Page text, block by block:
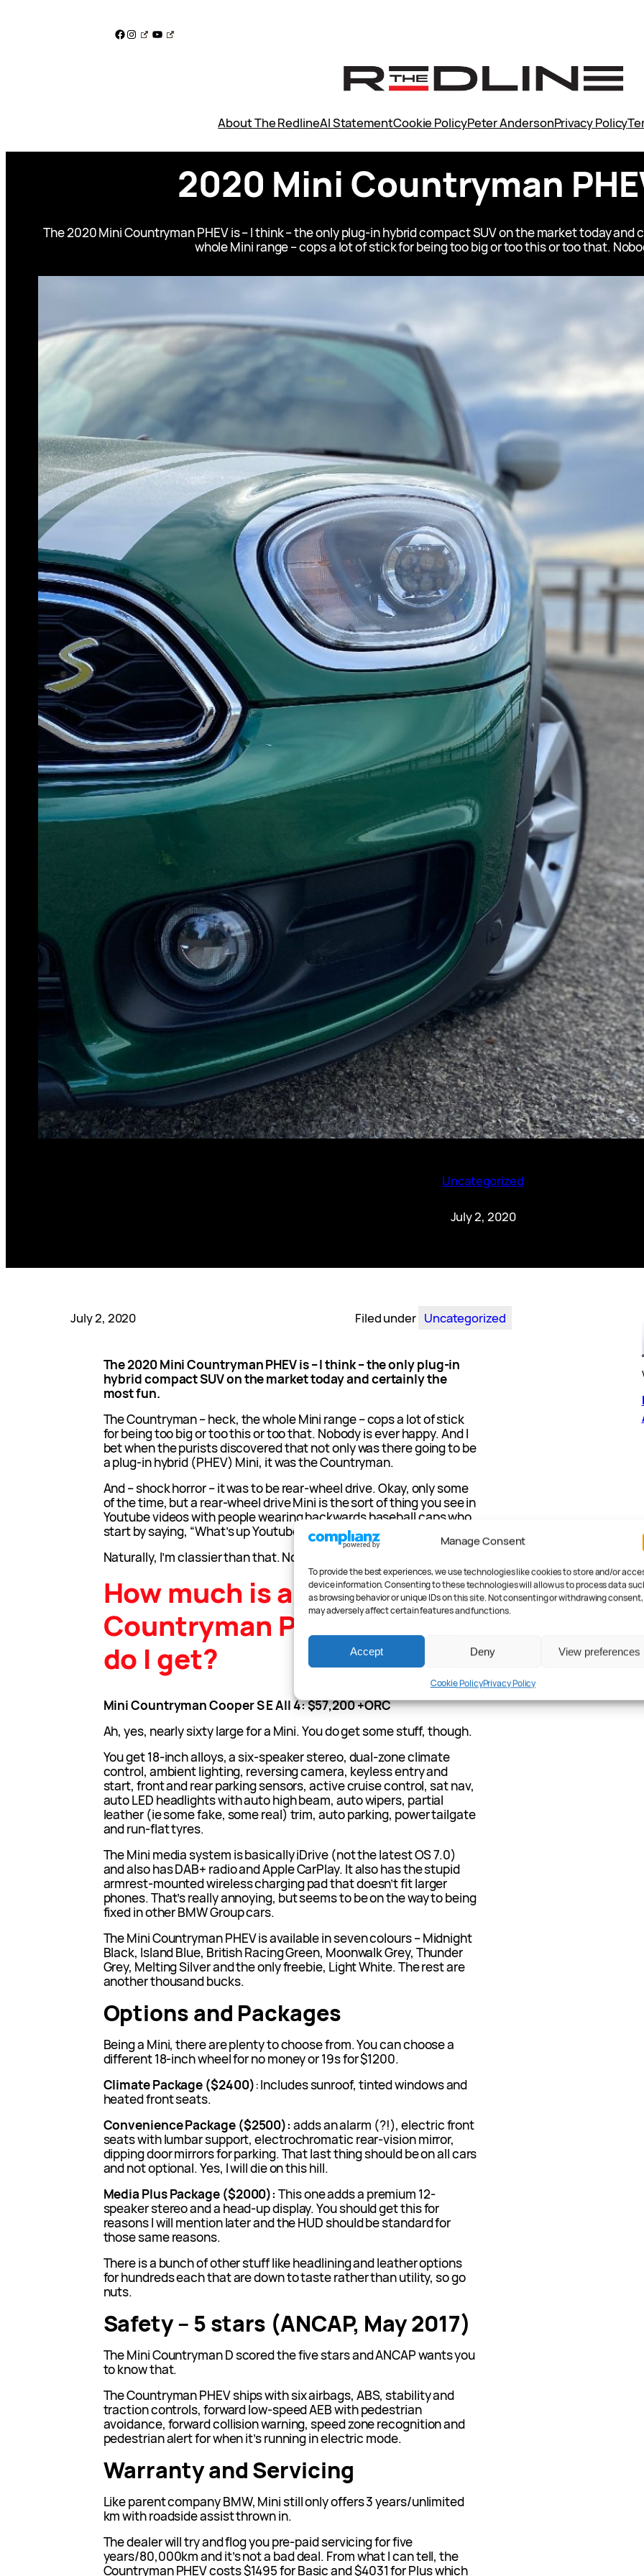
Manage Consent
To provide the best experiences, we use technologies like cookies to store and/or
device information. Consenting to these technologies will allow us to process data
as browsing behavior or unique IDs on this site. Not consenting or withdrawing consent,
may adversely affect certain features and functions.
Accept Deny View preferences
Cookie PolicyPrivacy Policy
Facebook
Instagram
YouTube
About The RedlineAI StatementCookie PolicyPeter AndersonPrivacy Policy
2020 Mini Countryman
The 2020 Mini Countryman PHEV is – I think – the only plug-in hybrid compact SUV on the market today
whole Mini range – cops a lot of stick for being too big or too this or too that.
Uncategorized
July 2, 2020
July 2, 2020 Filed under Uncategorized
The 2020 Mini Countryman PHEV is – I think – the only plug-in
hybrid compact SUV on the market today and certainly the
most fun.
The Countryman – heck, the whole Mini range – cops a lot of stick
for being too big or too this or too that. Nobody is ever happy. And I
bet when the purists discovered that not only was there going to be
a plug-in hybrid (PHEV) Mini, it was the Countryman.
And – shock horror – it was to be rear-wheel drive. Okay, only some
of the time, but a rear-wheel drive Mini is the sort of thing you see in
Youtube videos with people wearing backwards baseball caps who
start by saying, “What’s up Youtube?”
Naturally, I’m classier than that. Not very much more, but I am.
How much is a 2020 Mini
Countryman PHEV and what
do I get?
Mini Countryman Cooper S E All 4: $57,200 +ORC
Ah, yes, nearly sixty large for a Mini. You do get some stuff, though.
You get 18-inch alloys, a six-speaker stereo, dual-zone climate
control, ambient lighting, reversing camera, keyless entry and
start, front and rear parking sensors, active cruise control, sat nav,
auto LED headlights with auto high beam, auto wipers, partial
leather (ie some fake, some real) trim, auto parking, power tailgate
and run-flat tyres.
The Mini media system is basically iDrive (not the latest OS 7.0)
and also has DAB+ radio and Apple CarPlay. It also has the stupid
armrest-mounted wireless charging pad that doesn’t fit larger
phones. That’s really annoying, but seems to be on the way to being
fixed in other BMW Group cars.
The Mini Countryman PHEV is available in seven colours – Midnight
Black, Island Blue, British Racing Green, Moonwalk Grey, Thunder
Grey, Melting Silver and the only freebie, Light White. The rest are
another thousand bucks.
Options and Packages
Being a Mini, there are plenty to choose from. You can choose a
different 18-inch wheel for no money or 19s for $1200.
Climate Package ($2400): Includes sunroof, tinted windows and
heated front seats.
Convenience Package ($2500): adds an alarm (?!), electric front
seats with lumbar support, electrochromatic rear-vision mirror,
dipping door mirrors for parking. That last thing should be on all cars
and not optional. Yes, I will die on this hill.
Media Plus Package ($2000):This one adds a premium 12-
speaker stereo and a head-up display. You should get this for
reasons I will mention later and the HUD should be standard for
those same reasons.
There is a bunch of other stuff like headlining and leather options
for hundreds each that are down to taste rather than utility, so go
nuts.
Safety – 5 stars (ANCAP, May 2017)
The Mini Countryman D scored the five stars and ANCAP wants you
to know that.
The Countryman PHEV ships with six airbags, ABS, stability and
traction controls, forward low-speed AEB with pedestrian
avoidance, forward collision warning, speed zone recognition and
pedestrian alert for when it’s running in electric mode.
Warranty and Servicing
Like parent company BMW, Mini still only offers 3 years/unlimited
km with roadside assist thrown in.
The dealer will try and flog you pre-paid servicing for five
years/80,000km and it’s not a bad deal. From what I can tell, the
Countryman PHEV costs $1495 for Basic and $4031 for Plus which